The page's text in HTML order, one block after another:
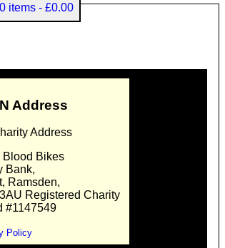
0 items £0.00
Address
Address
Blood Bikes
Bank,
Ramsden,
Registered Charity
#1147549
Policy